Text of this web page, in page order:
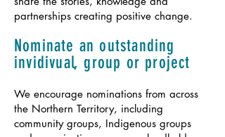
partnerships creating positive change.
Nominate an outstanding
invidivual, group or project
We encourage nominations from across
the Northern Territory, including
community groups, Indigenous groups